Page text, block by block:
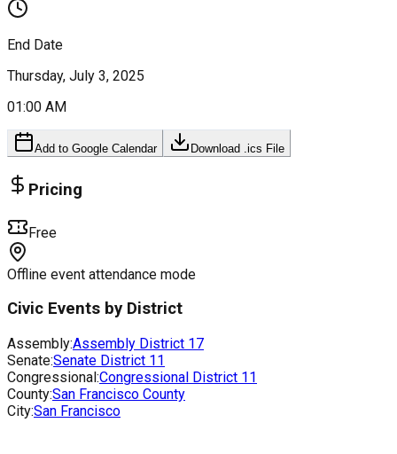
End Date
Thursday, July 3, 2025
01:00 AM
Add to Google Calendar Download .ics File
Pricing
Free
Offline event attendance mode
Civic Events by District
Assembly:Assembly District 17
Senate:Senate District 11
Congressional:Congressional District 11
County:San Francisco County
City:San Francisco